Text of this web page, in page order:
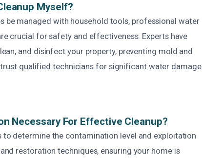
Myself?
be managed with household tools, professional water
crucial for safety and effectiveness. Experts have
and disinfect your property, preventing mold and
qualified technicians for significant water damage
Necessary For Effective Cleanup?
to determine the contamination level and exploitation
restoration techniques, ensuring your home is